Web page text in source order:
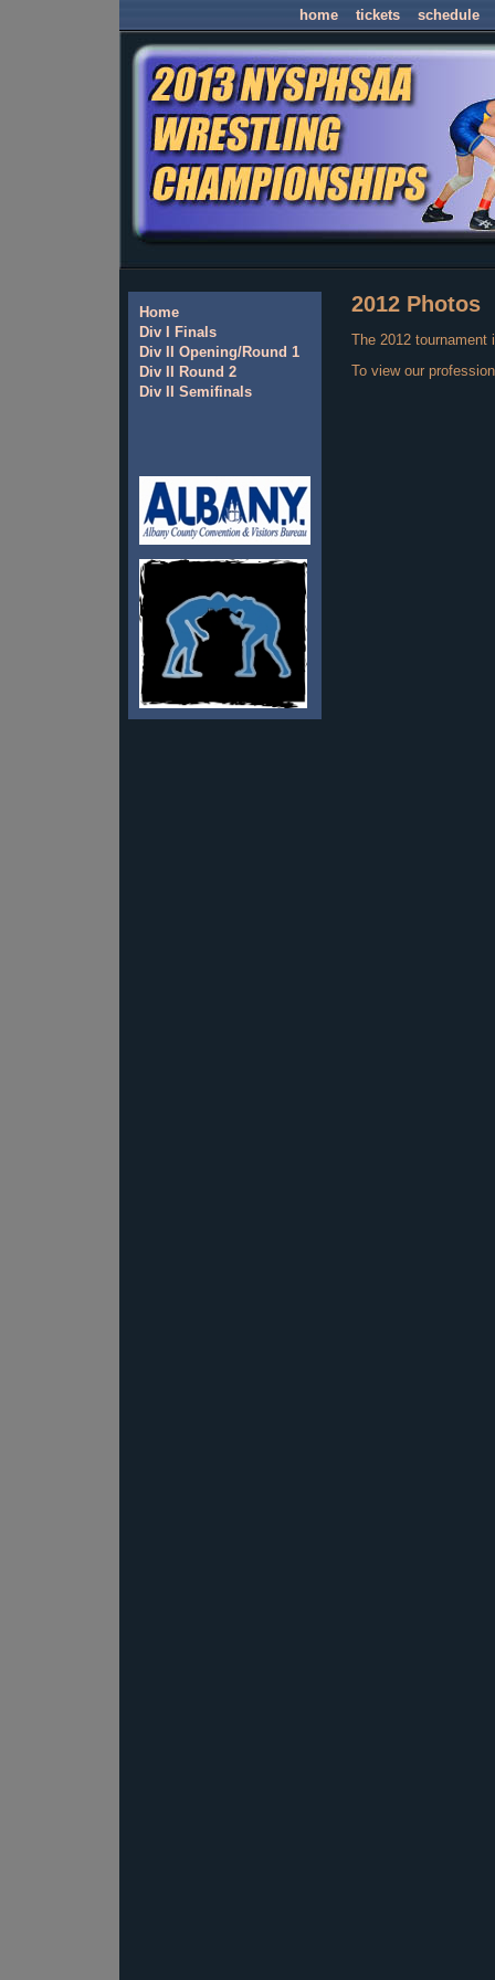
home tickets schedule
Home
Div I Finals
Div II Opening/Round 1
Div II Round 2
Div II Semifinals
2012 Photos
The 2012 tournament
To view our